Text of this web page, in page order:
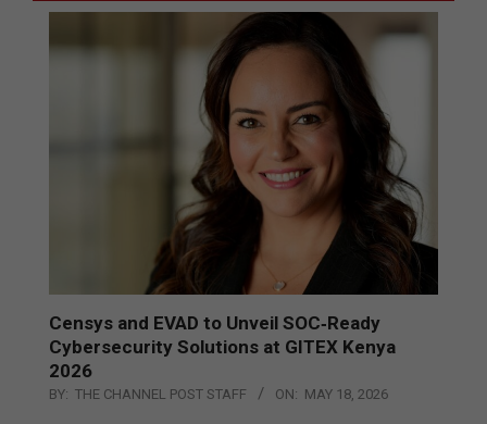
Censys and EVAD to Unveil SOC‑Ready
Cybersecurity Solutions at GITEX Kenya
2026
BY: THE CHANNEL POST STAFF ON: MAY 18, 2026